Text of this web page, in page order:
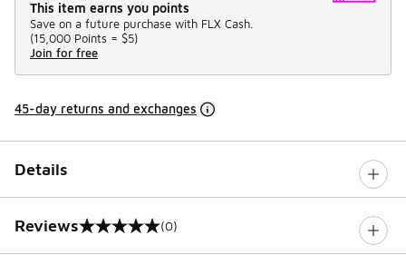
This item earns you points
Save on a future purchase with FLX Cash.
(15,000 Points = $5)
Join for free
45-day returns and exchanges
Details
Reviews
0 out of 5 rating (0)